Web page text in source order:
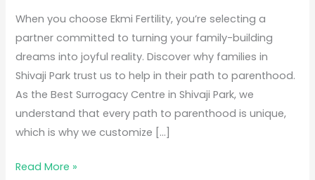
When you choose Ekmi Fertility, you’re selecting a
partner committed to turning your family-building
dreams into joyful reality. Discover why families in
Shivaji Park trust us to help in their path to parenthood.
As the Best Surrogacy Centre in Shivaji Park, we
understand that every path to parenthood is unique,
which is why we customize […]
Read More »